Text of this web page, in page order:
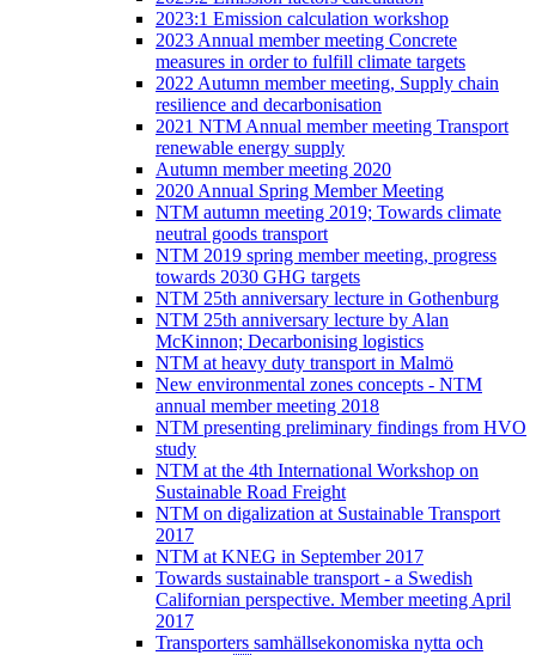
2023:1 Emission calculation workshop
2023 Annual member meeting Concrete
measures in order to fulfill climate targets
2022 Autumn member meeting, Supply chain
resilience and decarbonisation
2021 NTM Annual member meeting Transport
renewable energy supply
Autumn member meeting 2020
2020 Annual Spring Member Meeting
NTM autumn meeting 2019; Towards climate
neutral goods transport
NTM 2019 spring member meeting, progress
towards 2030 GHG targets
NTM 25th anniversary lecture in Gothenburg
NTM 25th anniversary lecture by Alan
McKinnon; Decarbonising logistics
NTM at heavy duty transport in Malmö
New environmental zones concepts - NTM
annual member meeting 2018
NTM presenting preliminary findings from HVO
study
NTM at the 4th International Workshop on
Sustainable Road Freight
NTM on digalization at Sustainable Transport
2017
NTM at KNEG in September 2017
Towards sustainable transport - a Swedish
Californian perspective. Member meeting April
2017
Transporters samhällsekonomiska nytta och